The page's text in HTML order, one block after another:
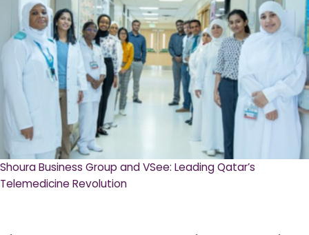
Shoura Business Group and VSee: Leading Qatar’s
Telemedicine Revolution